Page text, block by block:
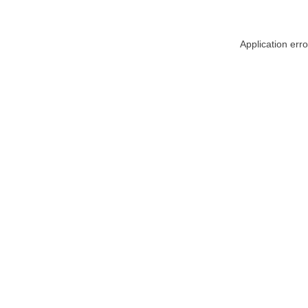
Application